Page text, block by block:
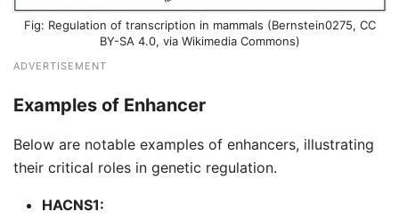
Regulation of transcription in mammals (Bernstein0275, CC
BY-SA 4.0, via Wikimedia Commons)
ADVERTISEMENT
Examples of Enhancer
Below are notable examples of enhancers, illustrating
their critical roles in genetic regulation.
HACNS1: